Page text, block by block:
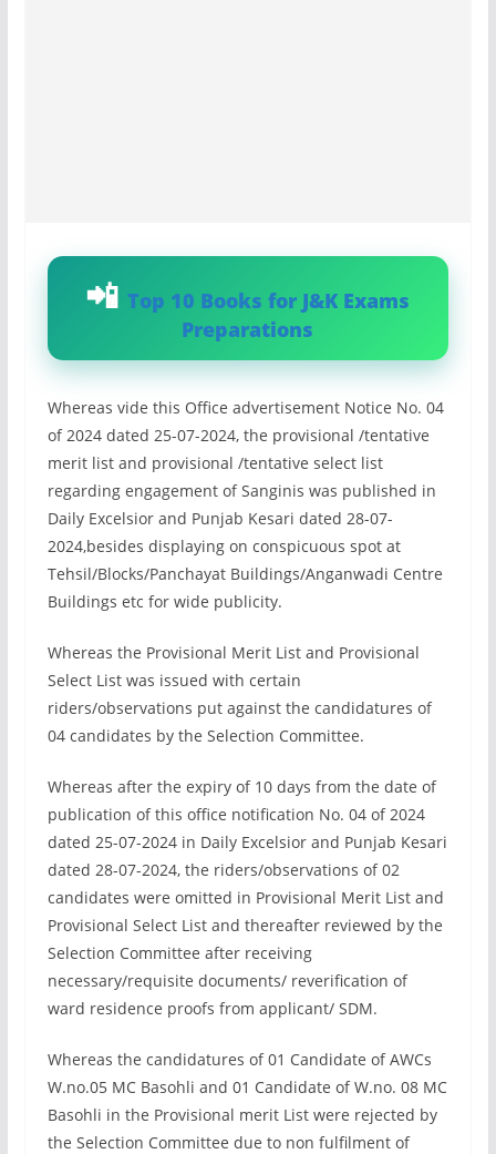
Top 10 Books for J&K Exams
Preparations
Whereas vide this Office advertisement Notice No. 04
of 2024 dated 25-07-2024, the provisional /tentative
merit list and provisional /tentative select list
regarding engagement of Sanginis was published in
Daily Excelsior and Punjab Kesari dated 28-07-
2024,besides displaying on conspicuous spot at
Tehsil/Blocks/Panchayat Buildings/Anganwadi Centre
Buildings etc for wide publicity.
Whereas the Provisional Merit List and Provisional
Select List was issued with certain
riders/observations put against the candidatures of
04 candidates by the Selection Committee.
Whereas after the expiry of 10 days from the date of
publication of this office notification No. 04 of 2024
dated 25-07-2024 in Daily Excelsior and Punjab Kesari
dated 28-07-2024, the riders/observations of 02
candidates were omitted in Provisional Merit List and
Provisional Select List and thereafter reviewed by the
Selection Committee after receiving
necessary/requisite documents/ reverification of
ward residence proofs from applicant/ SDM.
Whereas the candidatures of 01 Candidate of AWCs
W.no.05 MC Basohli and 01 Candidate of W.no. 08 MC
Basohli in the Provisional merit List were rejected by
the Selection Committee due to non fulfilment of